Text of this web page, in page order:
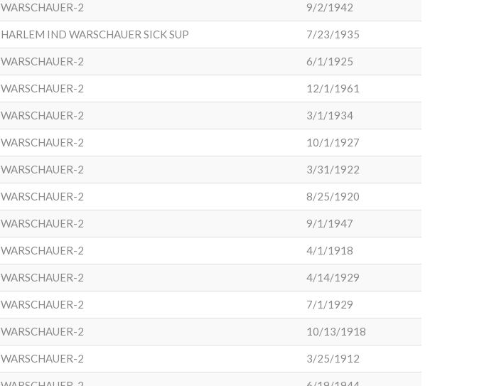
WARSCHAUER-2 9/2/1942
HARLEM IND WARSCHAUER SICK SUP 7/23/1935
WARSCHAUER-2 6/1/1925
WARSCHAUER-2 12/1/1961
WARSCHAUER-2 3/1/1934
WARSCHAUER-2 10/1/1927
WARSCHAUER-2 3/31/1922
WARSCHAUER-2 8/25/1920
WARSCHAUER-2 9/1/1947
WARSCHAUER-2 4/1/1918
WARSCHAUER-2 4/14/1929
WARSCHAUER-2 7/1/1929
WARSCHAUER-2 10/13/1918
WARSCHAUER-2 3/25/1912